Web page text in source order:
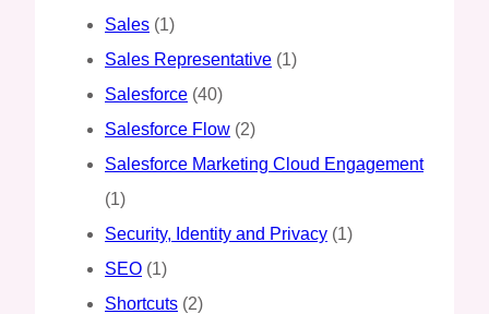
Sales (1)
Sales Representative (1)
Salesforce (40)
Salesforce Flow (2)
Salesforce Marketing Cloud Engagement
(1)
Security, Identity and Privacy (1)
SEO (1)
Shortcuts (2)